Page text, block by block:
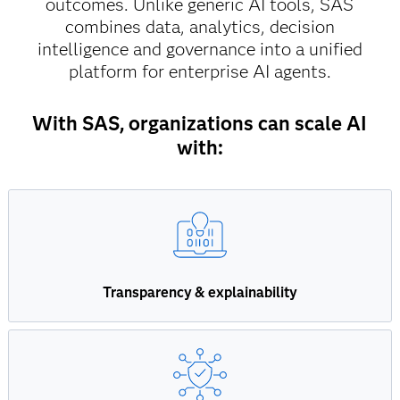
outcomes. Unlike generic AI tools, SAS
combines data, analytics, decision
intelligence and governance into a unified
platform for enterprise AI agents.
With SAS, organizations can scale AI
with:
Transparency & explainability